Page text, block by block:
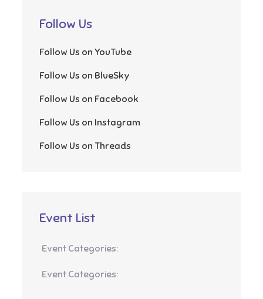
Follow Us
Follow Us on YouTube
Follow Us on BlueSky
Follow Us on Facebook
Follow Us on Instagram
Follow Us on Threads
Event List
Event Categories:
Event Categories: